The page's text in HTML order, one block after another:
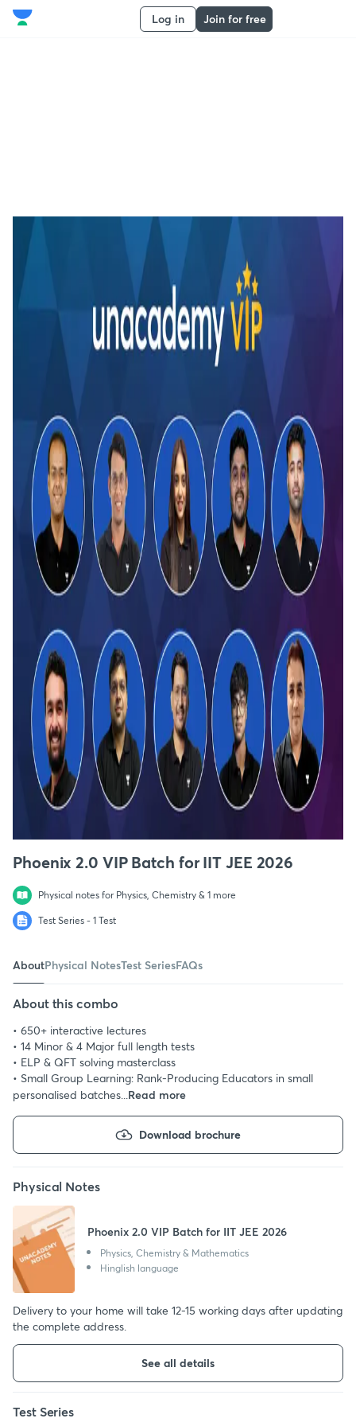
Log in Join for free
Phoenix 2.0 VIP Batch for IIT JEE 2026
Physical notes for Physics, Chemistry & 1 more
Test Series - 1 Test
AboutPhysical NotesTest SeriesFAQs
About this combo
• 650+ interactive lectures
• 14 Minor & 4 Major full length tests
• ELP & QFT solving masterclass
• Small Group Learning: Rank-Producing Educators in small
personalised batches...Read more
Download brochure
Physical Notes
Phoenix 2.0 VIP Batch for IIT JEE 2026
Physics, Chemistry & Mathematics
Hinglish language
Delivery to your home will take 12-15 working days after updating
the complete address.
See all details
Test Series